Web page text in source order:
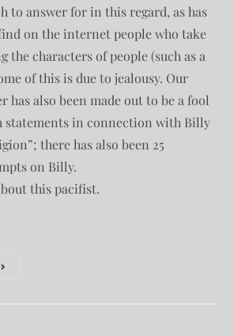
to answer for in this regard, as has
on the internet people who take
the characters of people (such as a
of this is due to jealousy. Our
has also been made out to be a fool
statements in connection with Billy
there has also been 25
on Billy.
this pacifist.